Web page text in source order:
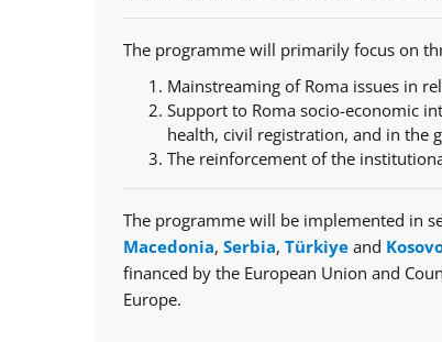
The programme will primarily focus on
Mainstreaming of Roma issues in
Support to Roma socio-economic
health, civil registration, and in the
The reinforcement of the
The programme will be implemented in
Macedonia, Serbia, Türkiye and
financed by the European Union and
Europe.